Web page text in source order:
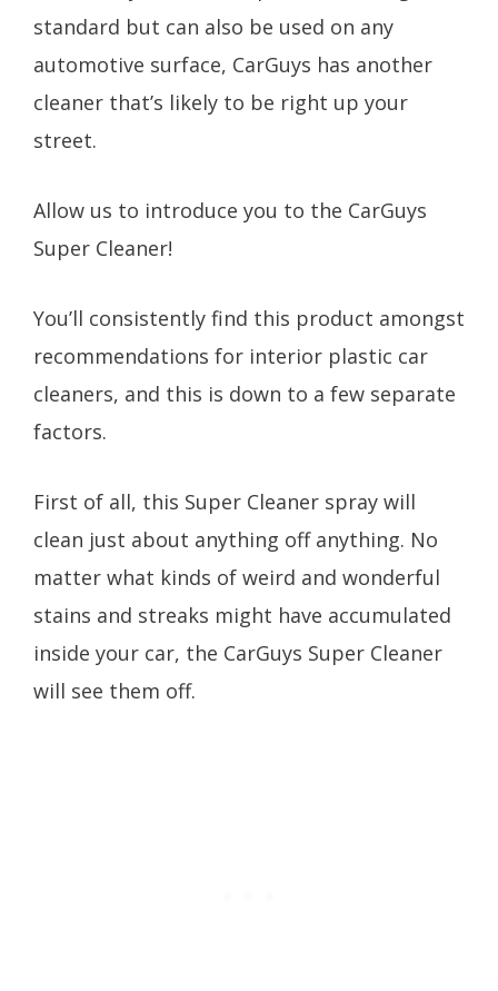
standard but can also be used on any
automotive surface, CarGuys has another
cleaner that’s likely to be right up your
street.
Allow us to introduce you to the CarGuys
Super Cleaner!
You’ll consistently find this product amongst
recommendations for interior plastic car
cleaners, and this is down to a few separate
factors.
First of all, this Super Cleaner spray will
clean just about anything off anything. No
matter what kinds of weird and wonderful
stains and streaks might have accumulated
inside your car, the CarGuys Super Cleaner
will see them off.